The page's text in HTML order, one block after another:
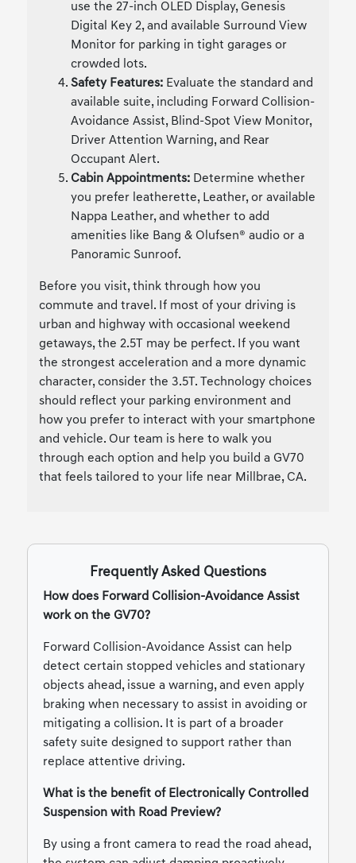
use the 27-inch OLED Display, Genesis
Digital Key 2, and available Surround View
Monitor for parking in tight garages or
crowded lots.
Safety Features: Evaluate the standard and
available suite, including Forward Collision-
Avoidance Assist, Blind-Spot View Monitor,
Driver Attention Warning, and Rear
Occupant Alert.
Cabin Appointments: Determine whether
you prefer leatherette, Leather, or available
Nappa Leather, and whether to add
amenities like Bang & Olufsen® audio or a
Panoramic Sunroof.
Before you visit, think through how you
commute and travel. If most of your driving is
urban and highway with occasional weekend
getaways, the 2.5T may be perfect. If you want
the strongest acceleration and a more dynamic
character, consider the 3.5T. Technology choices
should reflect your parking environment and
how you prefer to interact with your smartphone
and vehicle. Our team is here to walk you
through each option and help you build a GV70
that feels tailored to your life near Millbrae, CA.
Frequently Asked Questions
How does Forward Collision-Avoidance Assist
work on the GV70?
Forward Collision-Avoidance Assist can help
detect certain stopped vehicles and stationary
objects ahead, issue a warning, and even apply
braking when necessary to assist in avoiding or
mitigating a collision. It is part of a broader
safety suite designed to support rather than
replace attentive driving.
What is the benefit of Electronically Controlled
Suspension with Road Preview?
By using a front camera to read the road ahead,